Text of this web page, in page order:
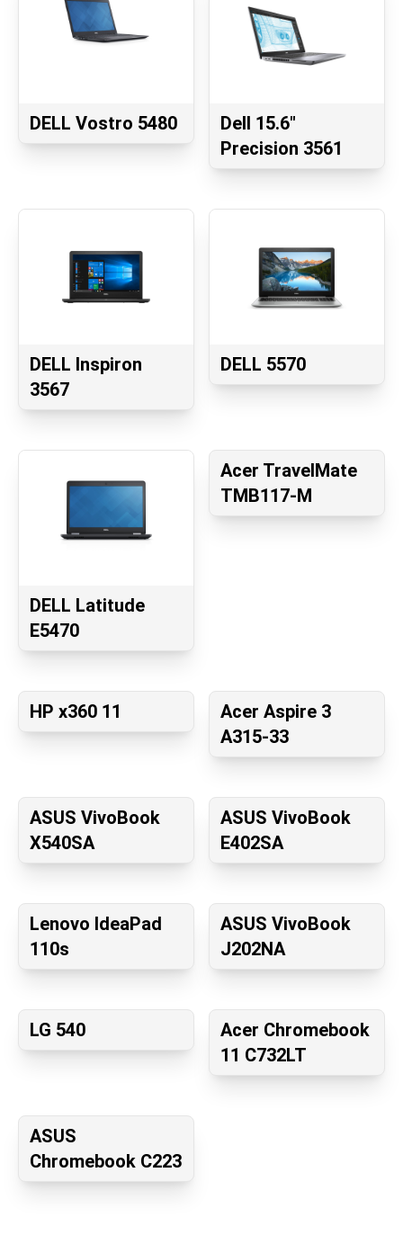
DELL Vostro 5480
Dell 15.6"
Precision 3561
DELL Inspiron
3567
DELL 5570
DELL Latitude
E5470
Acer TravelMate
TMB117-M
HP x360 11
Acer Aspire 3
A315-33
ASUS VivoBook
X540SA
ASUS VivoBook
E402SA
Lenovo IdeaPad
110s
ASUS VivoBook
J202NA
LG 540
Acer Chromebook
11 C732LT
ASUS
Chromebook C223